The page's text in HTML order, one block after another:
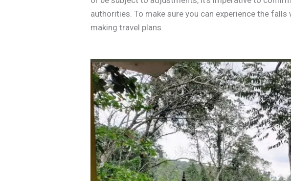
authorities. To make sure you can experience the
making travel plans.